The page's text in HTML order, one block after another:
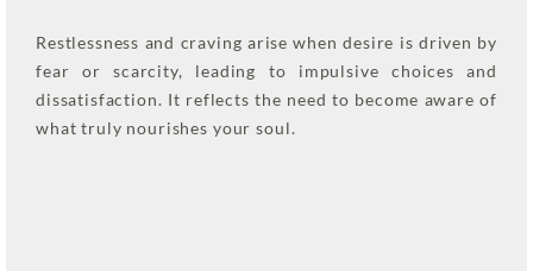
Restlessness and craving arise when desire is driven by
fear or scarcity, leading to impulsive choices and
dissatisfaction. It reflects the need to become aware of
what truly nourishes your soul.